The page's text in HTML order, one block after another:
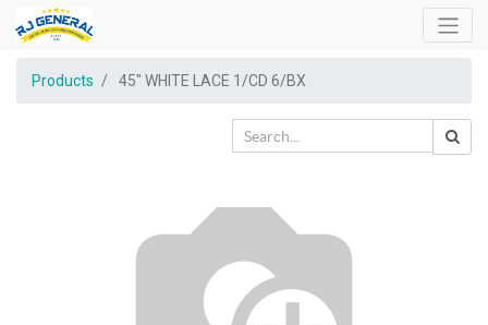
Products 45" WHITE LACE 1/CD 6/BX